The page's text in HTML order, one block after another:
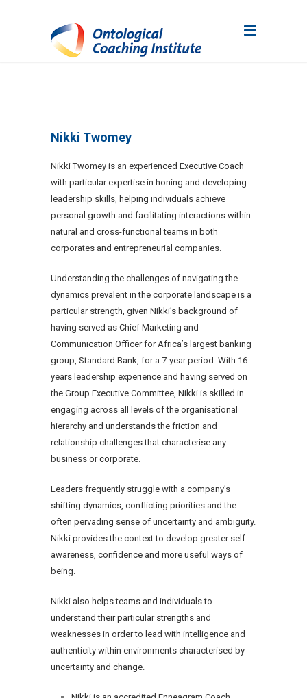
Nikki Twomey
Nikki Twomey is an experienced Executive Coach
with particular expertise in honing and developing
leadership skills, helping individuals achieve
personal growth and facilitating interactions within
natural and cross-functional teams in both
corporates and entrepreneurial companies.
Understanding the challenges of navigating the
dynamics prevalent in the corporate landscape is a
particular strength, given Nikki’s background of
having served as Chief Marketing and
Communication Officer for Africa’s largest banking
group, Standard Bank, for a 7-year period. With 16-
years leadership experience and having served on
the Group Executive Committee, Nikki is skilled in
engaging across all levels of the organisational
hierarchy and understands the friction and
relationship challenges that characterise any
business or corporate.
Leaders frequently struggle with a company’s
shifting dynamics, conflicting priorities and the
often pervading sense of uncertainty and ambiguity.
Nikki provides the context to develop greater self-
awareness, confidence and more useful ways of
being.
Nikki also helps teams and individuals to
understand their particular strengths and
weaknesses in order to lead with intelligence and
authenticity within environments characterised by
uncertainty and change.